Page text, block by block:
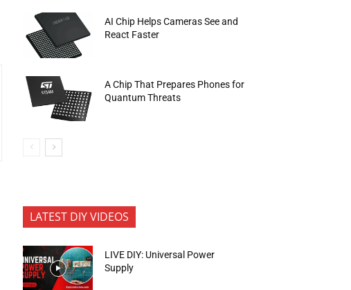
AI Chip Helps Cameras See and
React Faster
A Chip That Prepares Phones for
Quantum Threats
LATEST DIY VIDEOS
LIVE DIY: Universal Power
Supply